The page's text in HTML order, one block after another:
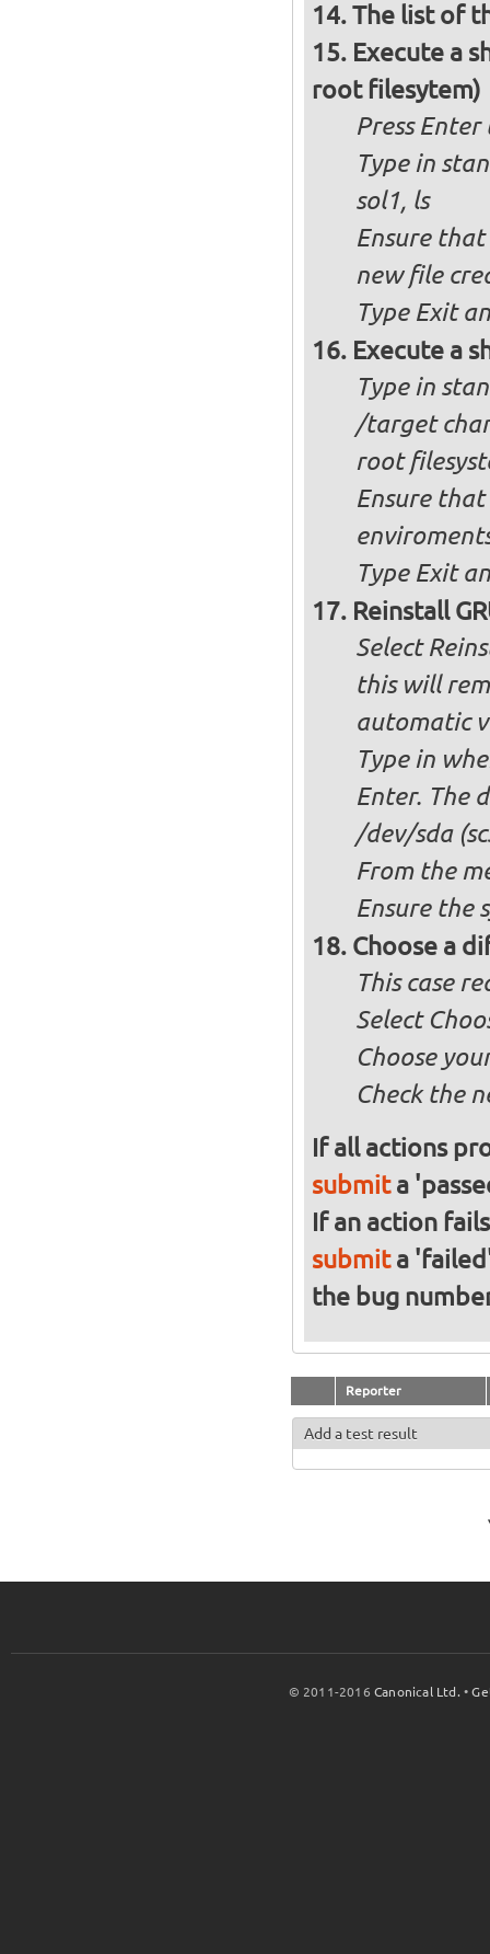
The list of
Execute a
root filesytem)
Press
Type in
sol1, ls
Ensure
new file
Type Exit
Execute a
Type in
/target changes the root to the partition you selected as
root
Ensure
Type Exit
Reinstall
Select
this will
automatic
Type in
Enter. The
/dev/sda
From the
Ensure the
Choose a
This case
Select
Choose
Check the
If all actions
submita
If an action
submita
the bug
Reporter
Add a test result
© 2011-2016Canonical Ltd. •